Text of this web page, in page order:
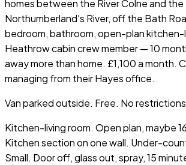
homes between the River Colne and
Northumberland's River, off the Bath
bedroom, bathroom, open-plan kitchen-
Heathrow cabin crew member — 10
away more than home. £1,100 a month.
managing from their Hayes office.
Van parked outside. Free. No
Kitchen-living room. Open plan, maybe
Kitchen section on one wall. Under-
Small. Door off, glass out, spray, 15